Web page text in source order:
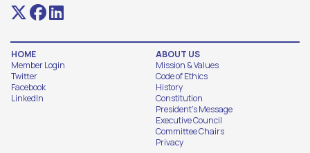
HOME
Member Login
Twitter
Facebook
LinkedIn
ABOUT US
Mission & Values
Code of Ethics
History
Constitution
President's Message
Executive Council
Committee Chairs
Privacy